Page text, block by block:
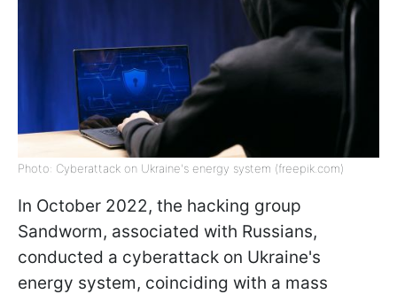
Photo: Cyberattack on Ukraine's energy system (freepik.com)
In October 2022, the hacking group
Sandworm, associated with Russians,
conducted a cyberattack on Ukraine's
energy system, coinciding with a mass